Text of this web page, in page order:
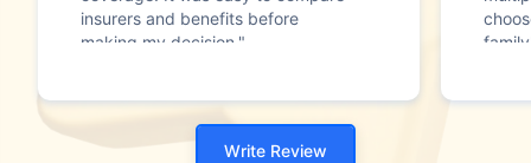
insurers and benefits before
making my decision."
Write Review